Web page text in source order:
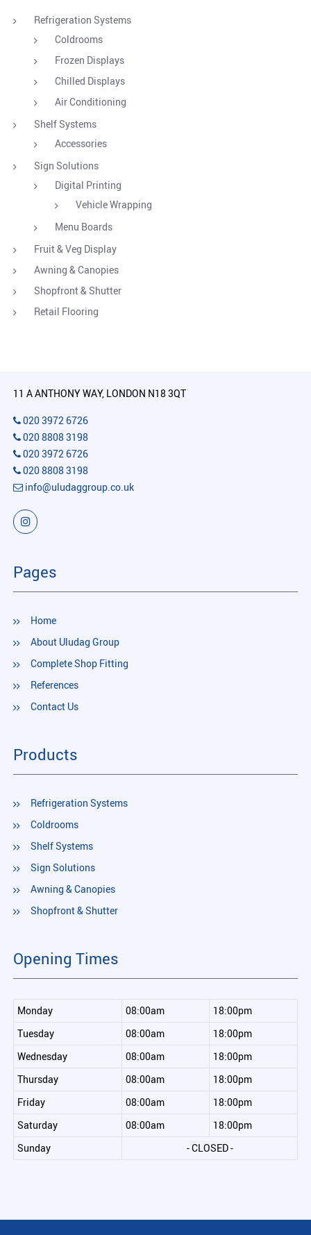
Refrigeration Systems
Coldrooms
Frozen Displays
Chilled Displays
Air Conditioning
Shelf Systems
Accessories
Sign Solutions
Digital Printing
Vehicle Wrapping
Menu Boards
Fruit & Veg Display
Awning & Canopies
Shopfront & Shutter
Retail Flooring
11 A ANTHONY WAY, LONDON N18 3QT
020 3972 6726
020 8808 3198
020 3972 6726
020 8808 3198
info@uludaggroup.co.uk
Pages
Home
About Uludag Group
Complete Shop Fitting
References
Contact Us
Products
Refrigeration Systems
Coldrooms
Shelf Systems
Sign Solutions
Awning & Canopies
Shopfront & Shutter
Opening Times
Monday 08:00am
18:00pm
Tuesday
08:00am
18:00pm
Wednesday
08:00am
18:00pm
Thursday
08:00am
18:00pm
Friday
08:00am
18:00pm
Saturday
08:00am
18:00pm
Sunday
- CLOSED -